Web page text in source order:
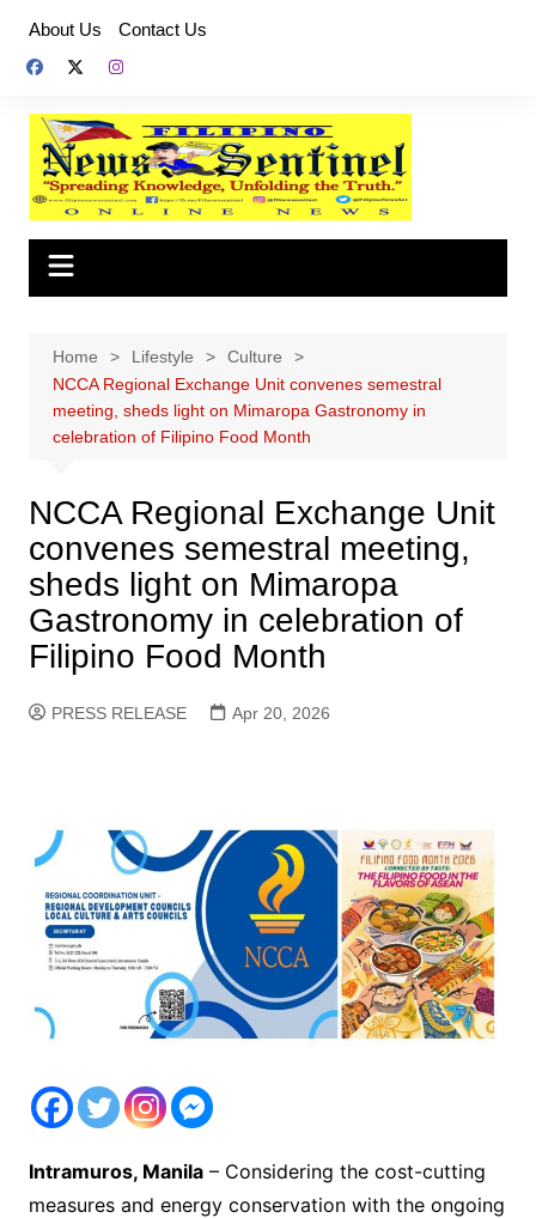
content
About Us Contact Us
Home Lifestyle
Culture
NCCA Regional Exchange Unit convenes semestral
meeting, sheds light on Mimaropa Gastronomy in
celebration of Filipino Food Month
NCCA Regional Exchange Unit
convenes semestral meeting,
sheds light on Mimaropa
Gastronomy in celebration of
Filipino Food Month
PRESS RELEASE Apr 20, 2026
Intramuros, Manila– Considering the cost-cutting
measures and energy conservation with the ongoing